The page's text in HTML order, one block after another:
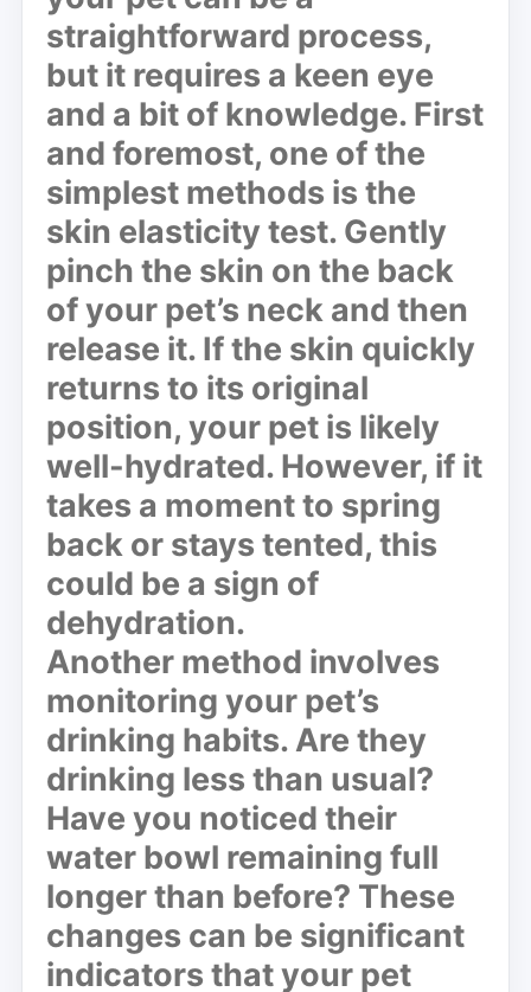
straightforward process,
but it requires a keen eye
and a bit of knowledge. First
and foremost, one of the
simplest methods is the
skin elasticity test. Gently
pinch the skin on the back
of your pet’s neck and then
release it. If the skin quickly
returns to its original
position, your pet is likely
well-hydrated. However, if it
takes a moment to spring
back or stays tented, this
could be a sign of
dehydration.
Another method involves
monitoring your pet’s
drinking habits. Are they
drinking less than usual?
Have you noticed their
water bowl remaining full
longer than before? These
changes can be significant
indicators that your pet